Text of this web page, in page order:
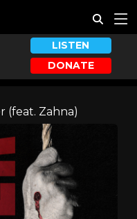
LISTEN
DONATE
(feat. Zahna)